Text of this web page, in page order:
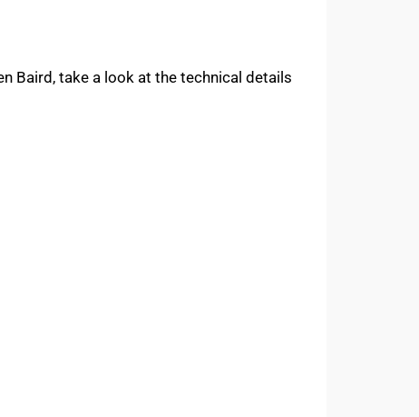
Baird, take a look at the technical details